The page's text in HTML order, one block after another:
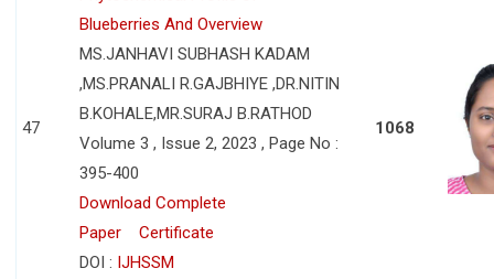
47
Blueberries And Overview
MS.JANHAVI SUBHASH KADAM
,MS.PRANALI R.GAJBHIYE ,DR.NITIN
B.KOHALE,MR.SURAJ B.RATHOD
Volume 3 , Issue 2, 2023 , Page No :
395-400
Download Complete
Paper
Certificate
DOI : IJHSSM
1068